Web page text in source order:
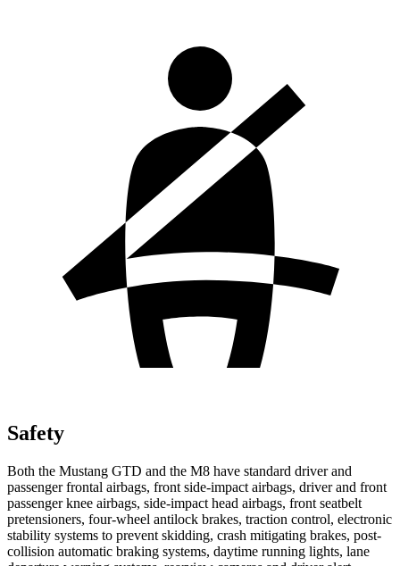
Safety
Both the Mustang GTD and the M8 have standard driver and
passenger frontal airbags, front side-impact airbags, driver and front
passenger knee airbags, side-impact head airbags, front seatbelt
pretensioners, four-wheel antilock brakes, traction control, electronic
stability systems to prevent skidding, crash mitigating brakes, post-
collision automatic braking systems, daytime running lights, lane